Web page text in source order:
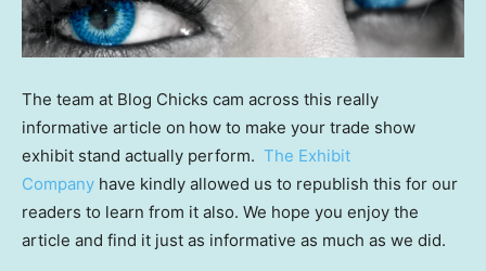
The team at Blog Chicks cam across this really
informative article on how to make your trade show
exhibit stand actually perform. The Exhibit
Company have kindly allowed us to republish this for our
readers to learn from it also. We hope you enjoy the
article and find it just as informative as much as we did.